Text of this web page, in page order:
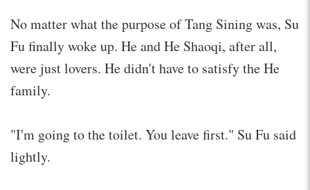
No matter what the purpose of Tang Sining was, Su
Fu finally woke up. He and He Shaoqi, after all,
were just lovers. He didn't have to satisfy the He
family.
"I'm going to the toilet. You leave first." Su Fu said
lightly.